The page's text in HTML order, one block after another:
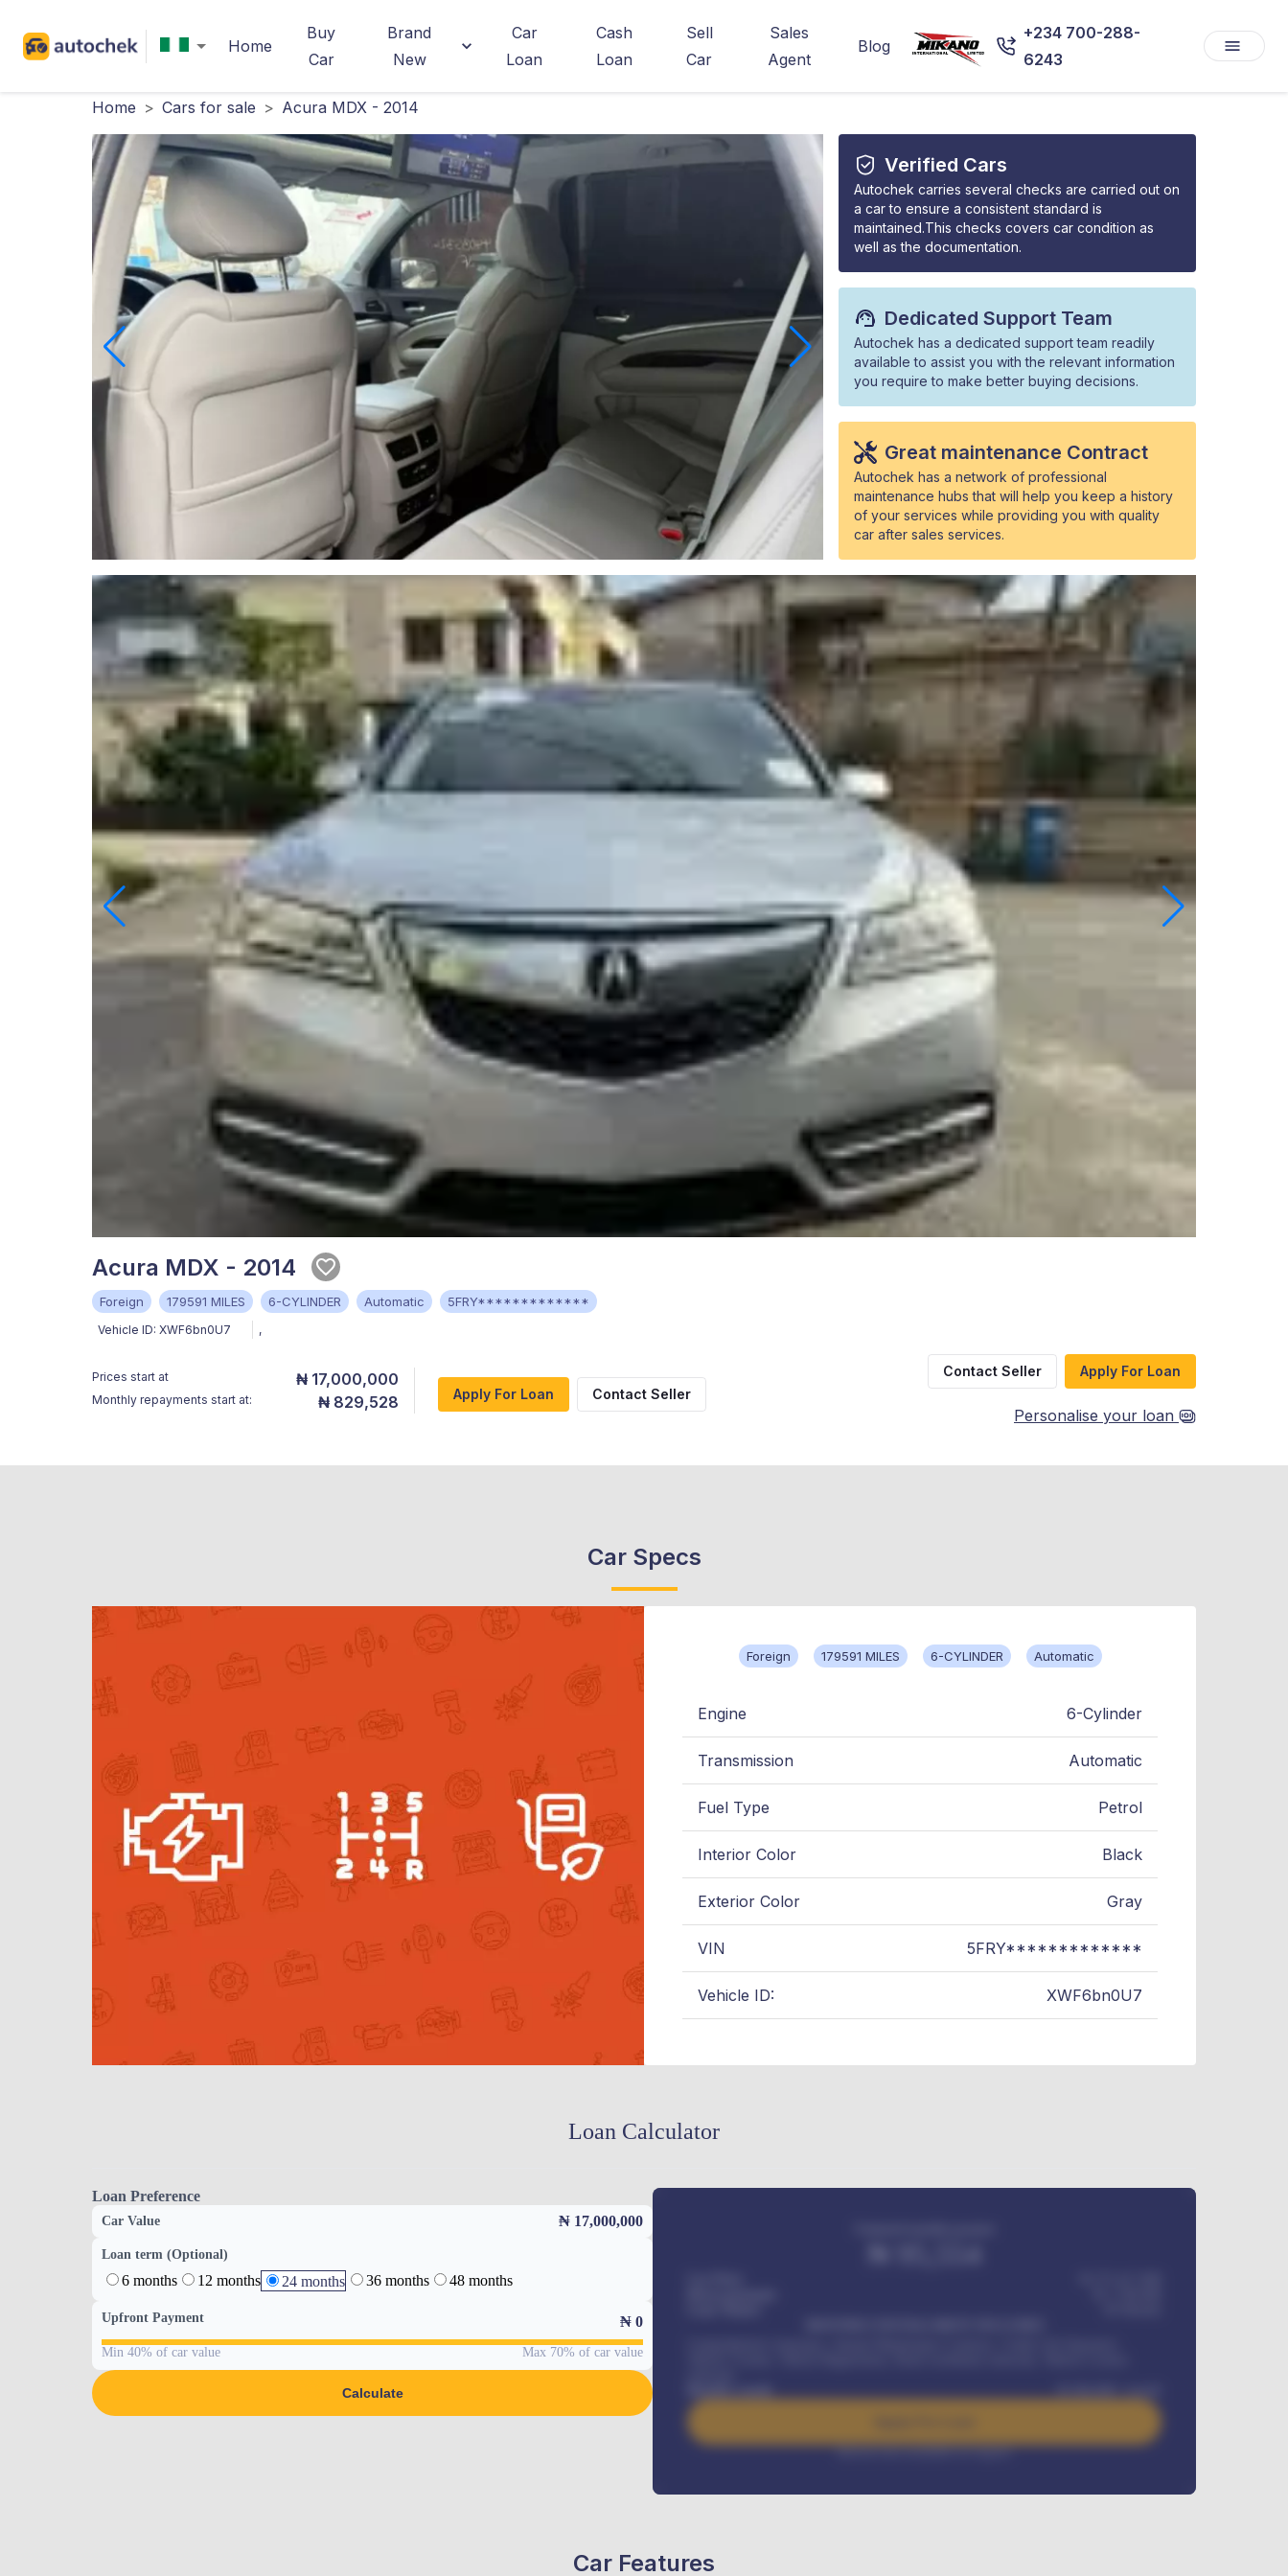
Home
Buy
Car
Brand
New
Car
Loan
Cash
Loan
Sell
Car
Sales
Agent
Blog
+234 700-288-
6243
Home > Cars for sale > Acura MDX - 2014
Verified Cars
Autochek carries several checks are carried out on
a car to ensure a consistent standard is
maintained.This checks covers car condition as
well as the documentation.
Dedicated Support Team
Autochek has a dedicated support team readily
available to assist you with the relevant information
you require to make better buying decisions.
Great maintenance Contract
Autochek has a network of professional
maintenance hubs that will help you keep a history
of your services while providing you with quality
car after sales services.
Acura MDX - 2014
Foreign 179591 MILES 6-CYLINDER Automatic 5FRY*************
Vehicle ID: XWF6bn0U7 ,
Prices start at ₦ 17,000,000
Monthly repayments start at: ₦ 829,528 Apply For Loan Contact Seller
Contact Seller Apply For Loan
Personalise your loan
Car Specs
Foreign 179591 MILES 6-CYLINDER Automatic
Engine 6-Cylinder
Transmission Automatic
Fuel Type Petrol
Interior Color Black
Exterior Color Gray
VIN 5FRY*************
Vehicle ID: XWF6bn0U7
Loan Calculator
Loan Preference
Car Value ₦ 17,000,000
Loan term (Optional)
6 months 12 months 24 months 36 months 48 months
Upfront Payment ₦ 0
Min 40% of car value Max 70% of car value
Calculate
Benefits worth
384,000 / month
Interest rate available on request
Car Features